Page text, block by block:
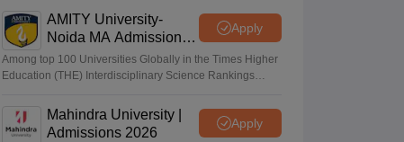
AMITY University-
Noida MA Admissions
2026
Apply
Among top 100 Universities Globally in the Times Higher
Education (THE) Interdisciplinary Science Rankings
Mahindra University |
Admissions 2026
Apply